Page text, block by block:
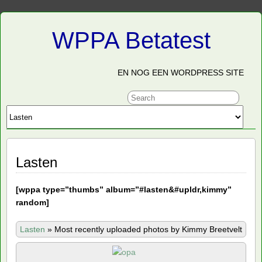
WPPA Betatest
EN NOG EEN WORDPRESS SITE
Lasten
[wppa type=”thumbs” album=”#lasten&#upldr,kimmy”
random]
Lasten » Most recently uploaded photos by Kimmy Breetvelt